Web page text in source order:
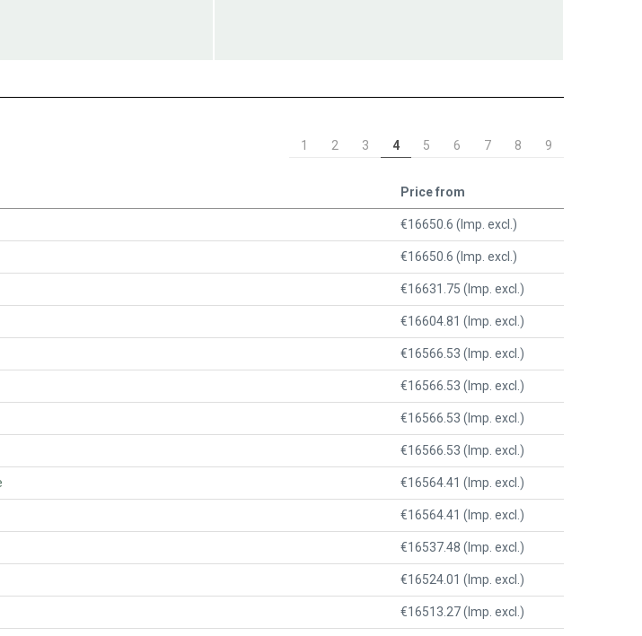
1 2 3 4 5 6 7 8 9
Price from
€16650.6 (Imp. excl.)
€16650.6 (Imp. excl.)
€16631.75 (Imp. excl.)
€16604.81 (Imp. excl.)
€16566.53 (Imp. excl.)
€16566.53 (Imp. excl.)
€16566.53 (Imp. excl.)
€16566.53 (Imp. excl.)
€16564.41 (Imp. excl.)
€16564.41 (Imp. excl.)
€16537.48 (Imp. excl.)
€16524.01 (Imp. excl.)
€16513.27 (Imp. excl.)